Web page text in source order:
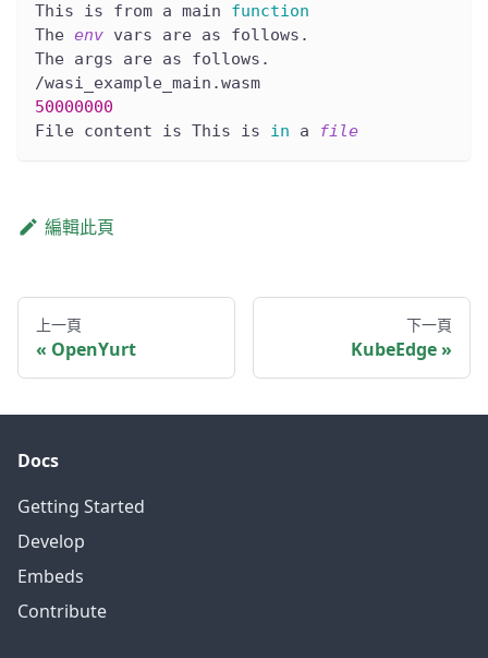
This is from a main function
The env vars are as follows.
The args are as follows.
/wasi_example_main.wasm
50000000
File content is This is in a file
編輯此頁
上一頁
OpenYurt
下一頁
KubeEdge
Docs
Getting Started
Develop
Embeds
Contribute